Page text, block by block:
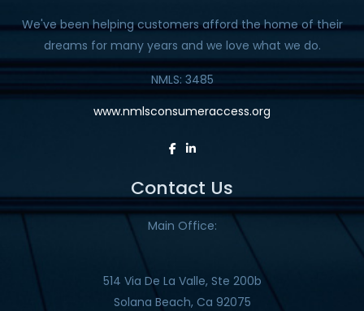
We've been helping customers afford the home of their
dreams for many years and we love what we do.
NMLS: 3485
www.nmlsconsumeraccess.org
Contact Us
Main Office:
514 Via De La Valle, Ste 200b
Solana Beach, Ca 92075